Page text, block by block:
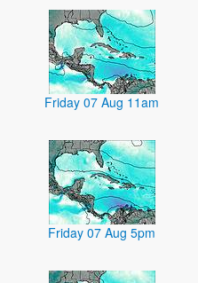
Friday 07 Aug 11am
Friday 07 Aug 5pm